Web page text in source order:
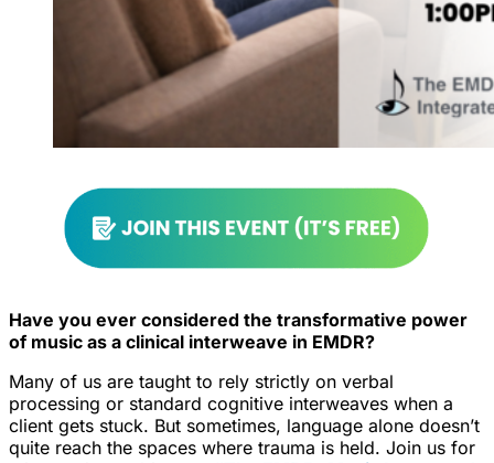
Have you ever considered the transformative power
of music as a clinical interweave in EMDR?
Many of us are taught to rely strictly on verbal
processing or standard cognitive interweaves when a
client gets stuck. But sometimes, language alone doesn’t
quite reach the spaces where trauma is held. Join us for